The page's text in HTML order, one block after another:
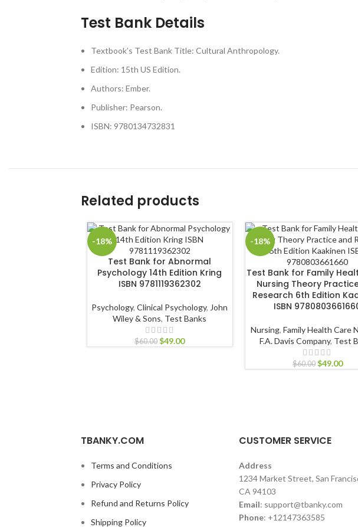
Test Bank Details
Textbook’s Test Bank Title: Cultural Anthropology.
Edition: 15th US Edition.
Authors: Ember.
Publisher: Pearson.
ISBN: 9780134732831
Related products
-18%
Test Bank for Abnormal
Psychology 14th Edition Kring
ISBN 9781119362302
Psychology,Clinical Psychology, John
Wiley & Sons, Test Banks
$60.00 $49.00
-18%
Test Bank for Family
Nursing Theory
Research 6th Edition
ISBN
Nursing,Family Health Care
F.A. Davis Company, Test
$60.00 $49.00
TBANKY.COM
Terms and Conditions
Privacy Policy
Refund and Returns Policy
Shipping Policy
CUSTOMER SERVICE
Address
1234 Market Street, San
CA 94103
Email: support@tbanky.com
Phone: +12147363585